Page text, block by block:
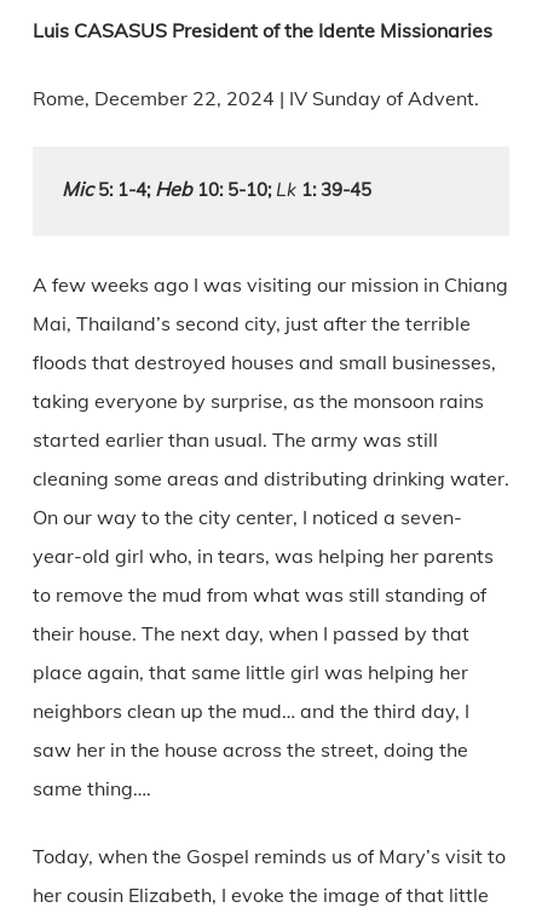
Luis CASASUS President of the Idente Missionaries
Rome, December 22, 2024 | IV Sunday of Advent.
Mic 5: 1-4; Heb 10: 5-10; Lk 1: 39-45
A few weeks ago I was visiting our mission in Chiang
Mai, Thailand’s second city, just after the terrible
floods that destroyed houses and small businesses,
taking everyone by surprise, as the monsoon rains
started earlier than usual. The army was still
cleaning some areas and distributing drinking water.
On our way to the city center, I noticed a seven-
year-old girl who, in tears, was helping her parents
to remove the mud from what was still standing of
their house. The next day, when I passed by that
place again, that same little girl was helping her
neighbors clean up the mud… and the third day, I
saw her in the house across the street, doing the
same thing….
Today, when the Gospel reminds us of Mary’s visit to
her cousin Elizabeth, I evoke the image of that little